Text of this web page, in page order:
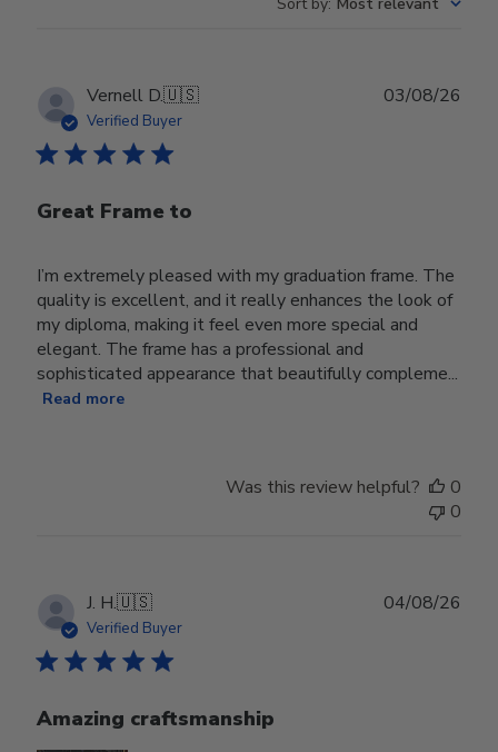
Vernell D.🇺🇸
Verified Buyer
Great Frame to
I’m extremely pleased with my graduation frame. The
quality is excellent, and it really enhances the look of
my diploma, making it feel even more special and
elegant. The frame has a professional and
sophisticated appearance that beautifully compleme...
Read more
03/08/26
Was this review helpful?
0
0
J. H.🇺🇸
Verified Buyer
Amazing craftsmanship
04/08/26